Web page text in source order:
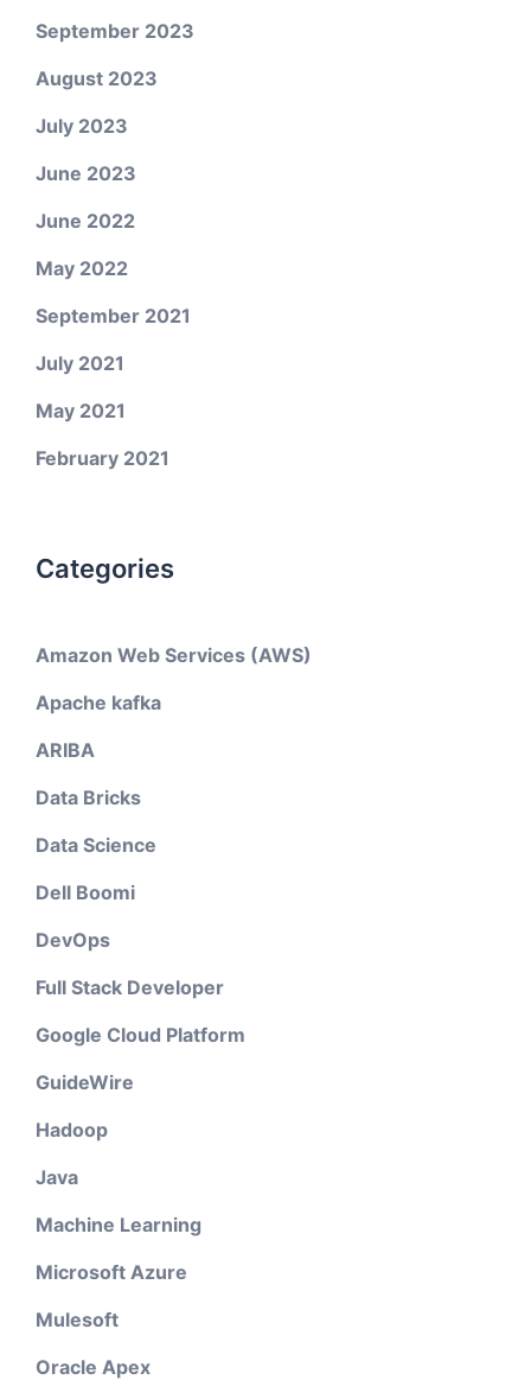
September 2023
August 2023
July 2023
June 2023
June 2022
May 2022
September 2021
July 2021
May 2021
February 2021
Categories
Amazon Web Services (AWS)
Apache kafka
ARIBA
Data Bricks
Data Science
Dell Boomi
DevOps
Full Stack Developer
Google Cloud Platform
GuideWire
Hadoop
Java
Machine Learning
Microsoft Azure
Mulesoft
Oracle Apex